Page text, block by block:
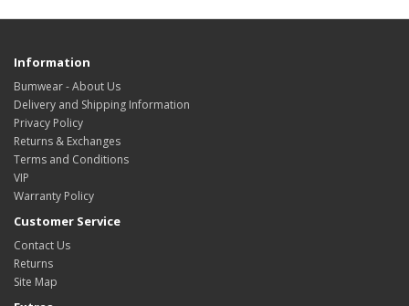
Information
Bumwear - About Us
Delivery and Shipping Information
Privacy Policy
Returns & Exchanges
Terms and Conditions
VIP
Warranty Policy
Customer Service
Contact Us
Returns
Site Map